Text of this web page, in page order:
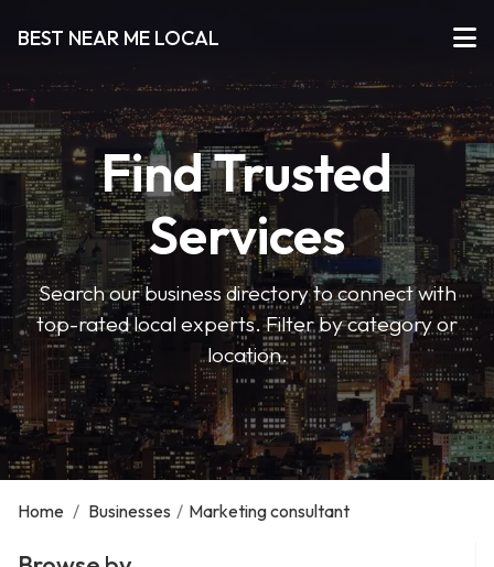
BEST NEAR ME LOCAL
Find Trusted
Services
Search our business directory to connect with
top-rated local experts. Filter by category or
location.
Home / Businesses / Marketing consultant